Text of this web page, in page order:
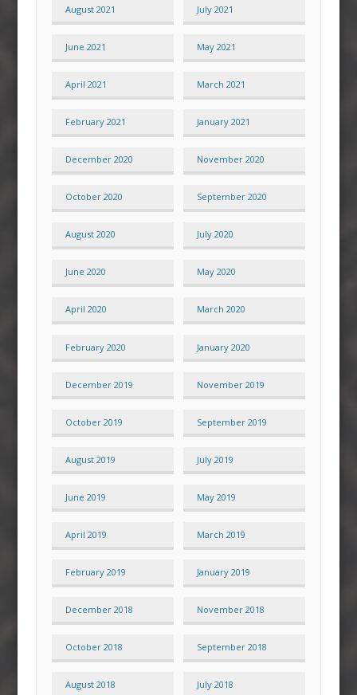
August 2021 July 2021
June 2021 May 2021
April 2021 March 2021
February 2021 January 2021
December 2020 November 2020
October 2020 September 2020
August 2020 July 2020
June 2020 May 2020
April 2020 March 2020
February 2020 January 2020
December 2019 November 2019
October 2019 September 2019
August 2019 July 2019
June 2019 May 2019
April 2019 March 2019
February 2019 January 2019
December 2018 November 2018
October 2018 September 2018
August 2018 July 2018